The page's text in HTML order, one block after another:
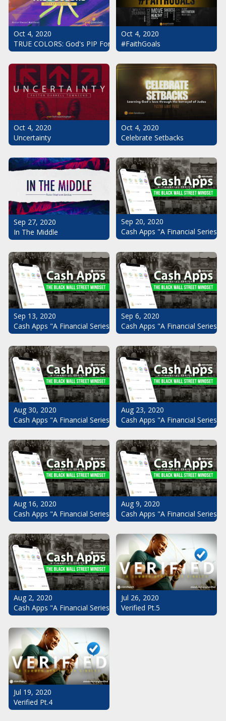
Oct 4, 2020
TRUE COLORS: God's PIP For Your Life
Oct 4, 2020
#FaithGoals
Oct 4, 2020
Uncertainty
Oct 4, 2020
Celebrate Setbacks
Sep 27, 2020
In The Middle
Sep 20, 2020
Cash Apps "A Financial
Sep 13, 2020
Cash Apps "A Financial Series": The Black Wall Street Mindset
Sep 6, 2020
Cash Apps "A Financial
Aug 30, 2020
Cash Apps "A Financial Series": The Black Wall Street Mindset
Aug 23, 2020
Cash Apps "A Financial
Aug 16, 2020
Cash Apps "A Financial Series": The Black Wall Street Mindset
Aug 9, 2020
Cash Apps "A Financial
Aug 2, 2020
Cash Apps "A Financial Series": The Black Wall Street Mindset
Jul 26, 2020
Verified Pt.5
Jul 19, 2020
Verified Pt.4